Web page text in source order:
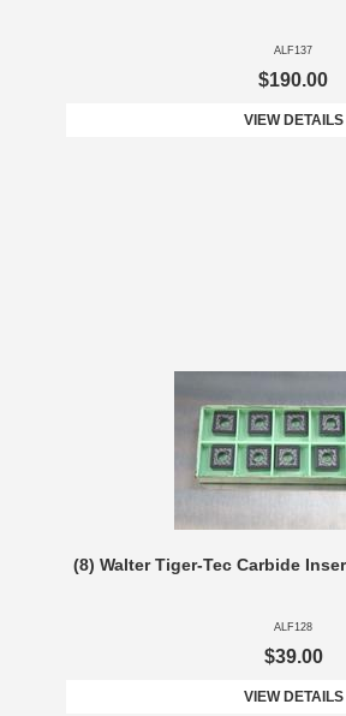
ALF137
$190.00
VIEW DETAILS
(8) Walter Tiger-Tec Carbide
ALF128
$39.00
VIEW DETAILS